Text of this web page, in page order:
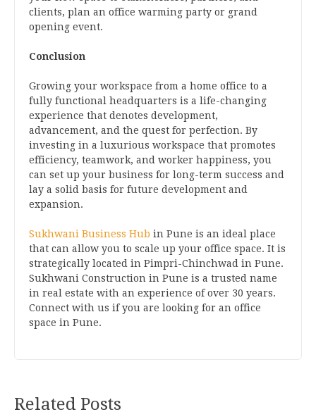
clients, plan an office warming party or grand
opening event.
Conclusion
Growing your workspace from a home office to a
fully functional headquarters is a life-changing
experience that denotes development,
advancement, and the quest for perfection. By
investing in a luxurious workspace that promotes
efficiency, teamwork, and worker happiness, you
can set up your business for long-term success and
lay a solid basis for future development and
expansion.
Sukhwani Business Hub in Pune is an ideal place
that can allow you to scale up your office space. It is
strategically located in Pimpri-Chinchwad in Pune.
Sukhwani Construction in Pune is a trusted name
in real estate with an experience of over 30 years.
Connect with us if you are looking for an office
space in Pune.
Related Posts